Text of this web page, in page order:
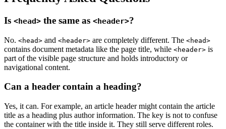
Is <head> the same as <header>?
No. <head> and <header> are completely different. The <head>
contains document metadata like the page title, while <header> is
part of the visible page structure and holds introductory or
navigational content.
Can a header contain a heading?
Yes, it can. For example, an article header might contain the article
title as a heading plus author information. The key is not to confuse
the container with the title inside it. They still serve different roles.